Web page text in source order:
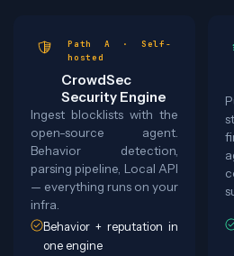
Path A · Self-
hosted
CrowdSec
Security Engine
Ingest blocklists with the
open-source agent.
Behavior detection,
parsing pipeline, Local API
— everything runs on your
infra.
Behavior + reputation in
one engine